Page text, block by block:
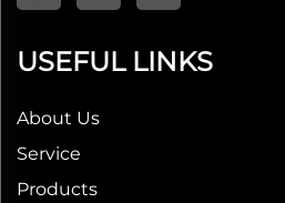
USEFUL LINKS
About Us
Service
Products